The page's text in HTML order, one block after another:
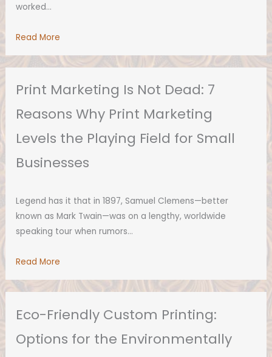
worked…
Read More
Print Marketing Is Not Dead: 7
Reasons Why Print Marketing
Levels the Playing Field for Small
Businesses
Legend has it that in 1897, Samuel Clemens—better
known as Mark Twain—was on a lengthy, worldwide
speaking tour when rumors…
Read More
Eco-Friendly Custom Printing:
Options for the Environmentally